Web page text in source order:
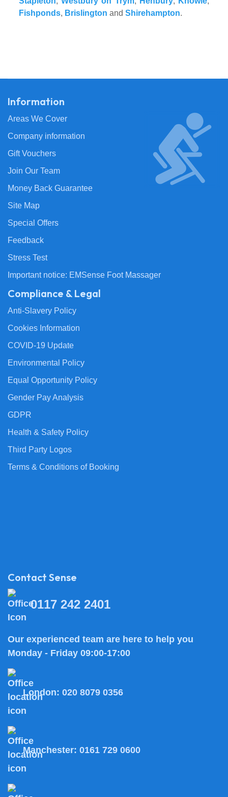
Fishponds, Brislington andShirehampton.
Information
Areas We Cover
Company information
Gift Vouchers
Join Our Team
Money Back Guarantee
Site Map
Special Offers
Feedback
Stress Test
Important notice: EMSense Foot Massager
Compliance & Legal
Anti-Slavery Policy
Cookies Information
COVID-19 Update
Environmental Policy
Equal Opportunity Policy
Gender Pay Analysis
GDPR
Health & Safety Policy
Third Party Logos
Terms & Conditions of Booking
Contact Sense
0117 242 2401
Our experienced team are here to help you
Monday - Friday 09:00-17:00
London: 020 8079 0356
Manchester: 0161 729 0600